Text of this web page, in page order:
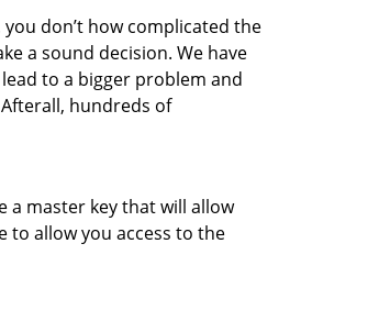
don’t how complicated the
a sound decision. We have
to a bigger problem and
hundreds of
a master key that will allow
to allow you access to the